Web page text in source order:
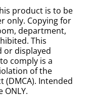
product is to be
only. Copying for
department,
This
or displayed
comply is a
of the
(DMCA). Intended